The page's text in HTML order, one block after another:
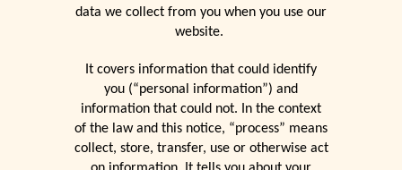
data we collect from you when you use our
website.
It covers information that could identify
you (“personal information”) and
information that could not. In the context
of the law and this notice, “process” means
collect, store, transfer, use or otherwise act